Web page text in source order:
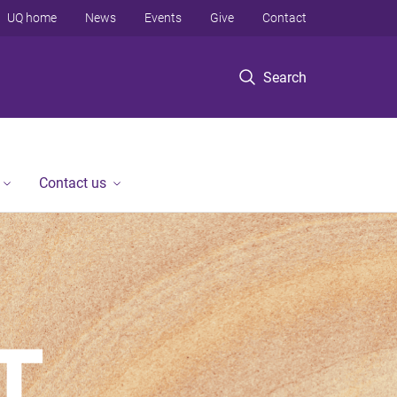
Search
UQ home News Events Give Contact
Contact us